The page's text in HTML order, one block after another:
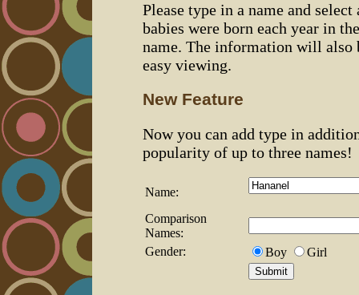
Please type in a name and
babies were born each year in
name. The information will also
easy viewing.
New Feature
Now you can add type in
popularity of up to three names!
Name:
Comparison
Names:
Gender:
Boy Girl